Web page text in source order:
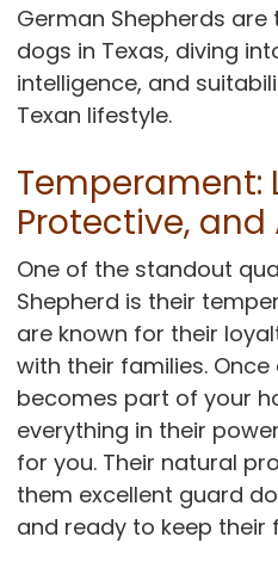
German Shepherds
dogs in Texas, diving
intelligence, and
Texan lifestyle.
Temperament:
Protective,
One of the standout
Shepherd is their
are known for their
with their families.
becomes part of your
everything in their
for you. Their natural
them excellent guard
and ready to keep